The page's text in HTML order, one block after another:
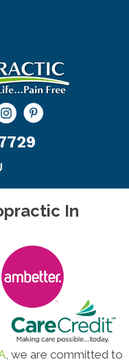
In
, we are committed to